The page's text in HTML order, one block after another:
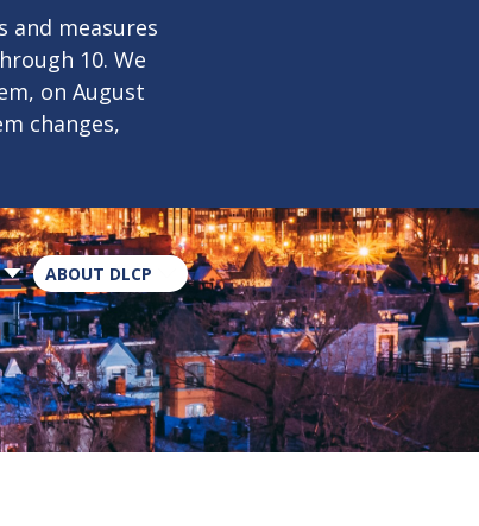
and measures
10. We
on August
changes,
ABOUT DLCP